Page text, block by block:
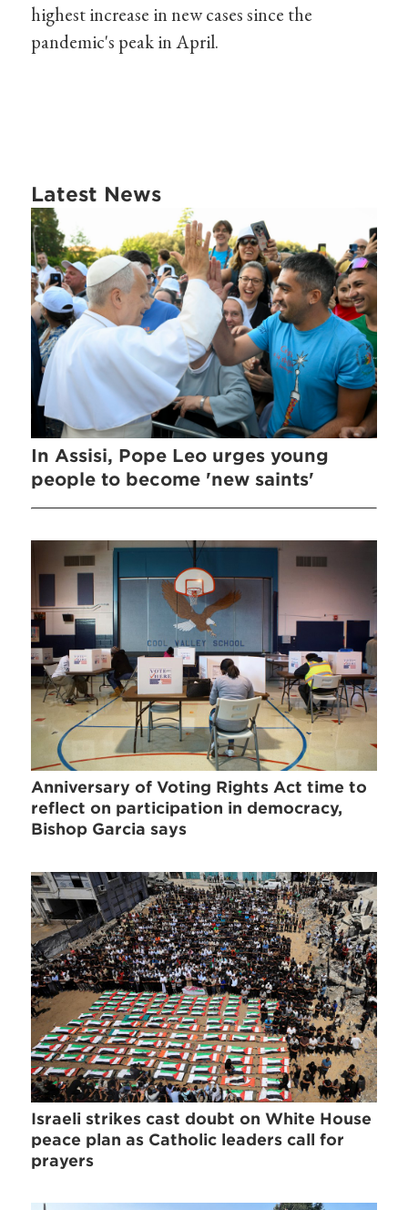
highest increase in new cases since the
pandemic's peak in April.
Latest News
In Assisi, Pope Leo urges young
people to become 'new saints'
Anniversary of Voting Rights Act time to
reflect on participation in democracy,
Bishop Garcia says
Israeli strikes cast doubt on White House
peace plan as Catholic leaders call for
prayers